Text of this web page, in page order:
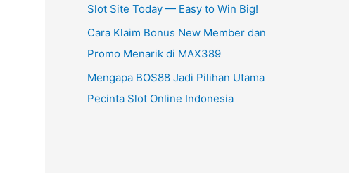
Slot Site Today — Easy to Win Big!
Cara Klaim Bonus New Member dan
Promo Menarik di MAX389
Mengapa BOS88 Jadi Pilihan Utama
Pecinta Slot Online Indonesia